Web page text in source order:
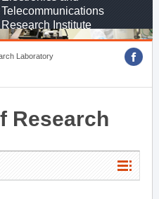
Telecommunications
Research Institute
Laboratory
Research